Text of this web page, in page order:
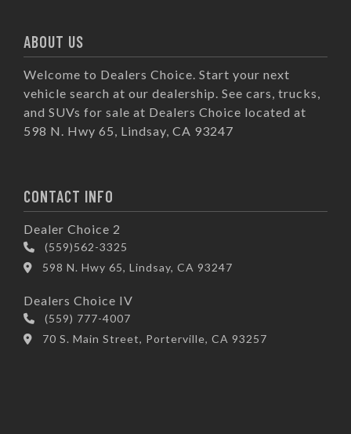
ABOUT US
Welcome to Dealers Choice. Start your next
vehicle search at our dealership. See cars, trucks,
and SUVs for sale at Dealers Choice located at
598 N. Hwy 65, Lindsay, CA 93247
CONTACT INFO
Dealer Choice 2
(559)562-3325
598 N. Hwy 65, Lindsay, CA 93247
Dealers Choice IV
(559) 777-4007
70 S. Main Street, Porterville, CA 93257